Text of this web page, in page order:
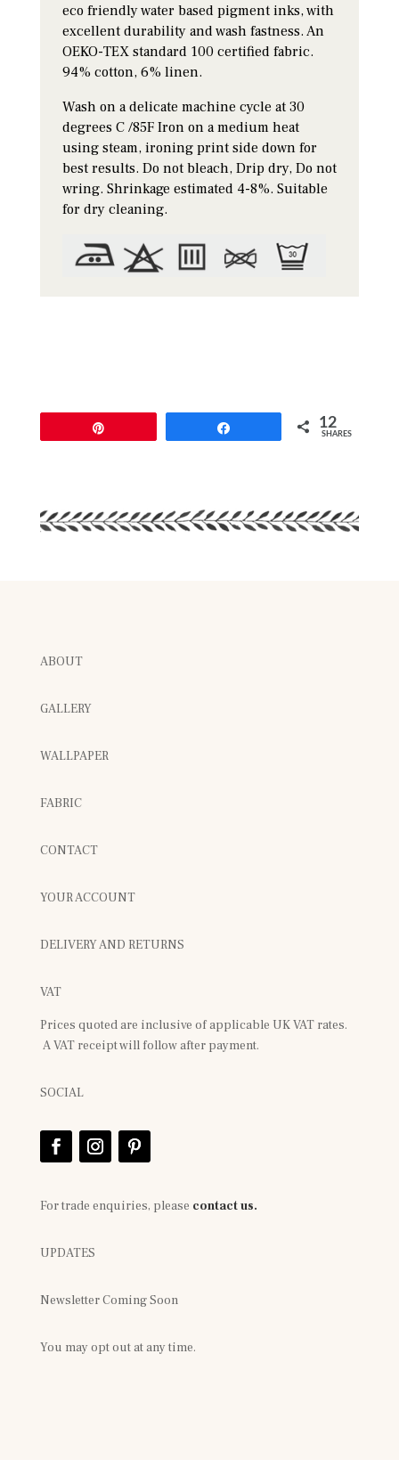
eco friendly water based pigment inks, with
excellent durability and wash fastness. An
OEKO-TEX standard 100 certified fabric.
94% cotton, 6% linen.
Wash on a delicate machine cycle at 30
degrees C /85F Iron on a medium heat
using steam, ironing print side down for
best results. Do not bleach, Drip dry, Do not
wring. Shrinkage estimated 4-8%. Suitable
for dry cleaning.
12
SHARES
ABOUT
GALLERY
WALLPAPER
FABRIC
CONTACT
YOUR ACCOUNT
DELIVERY AND RETURNS
VAT
Prices quoted are inclusive of applicable UK VAT rates.
A VAT receipt will follow after payment.
SOCIAL
For trade enquiries, please contact us.
UPDATES
Newsletter Coming Soon
You may opt out at any time.